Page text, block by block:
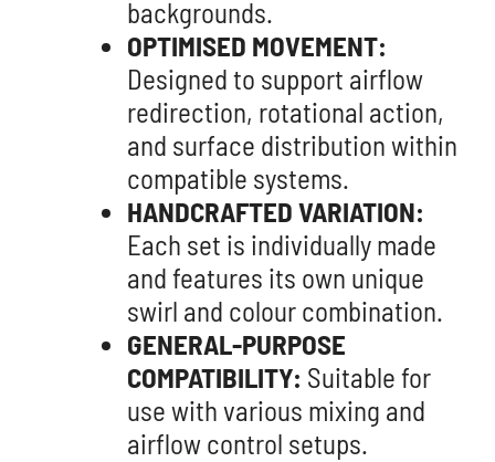
backgrounds.
OPTIMISED MOVEMENT:
Designed to support airflow
redirection, rotational action,
and surface distribution within
compatible systems.
HANDCRAFTED VARIATION:
Each set is individually made
and features its own unique
swirl and colour combination.
GENERAL-PURPOSE
COMPATIBILITY: Suitable for
use with various mixing and
airflow control setups.